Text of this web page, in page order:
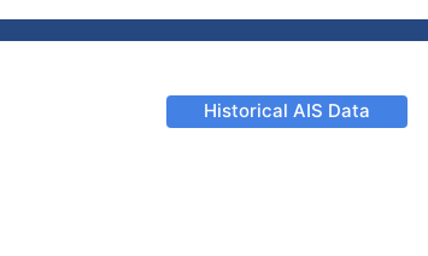
Historical AIS Data